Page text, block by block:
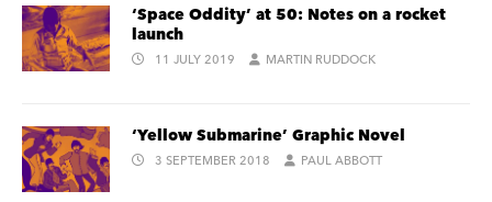
‘Space Oddity’ at 50: Notes on a rocket
launch
11 JULY 2019 MARTIN RUDDOCK
‘Yellow Submarine’ Graphic Novel
3 SEPTEMBER 2018 PAUL ABBOTT